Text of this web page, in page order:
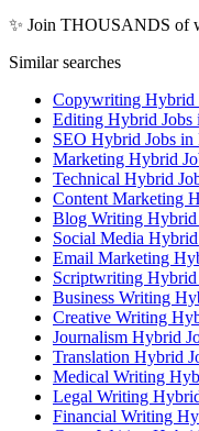
✨ Join THOUSANDS of
Similar searches
Copywriting Hybrid
Editing Hybrid
SEO Hybrid Jobs
Marketing Hybrid
Technical Hybrid
Content Marketing
Blog Writing
Social Media
Email Marketing
Scriptwriting
Business Writing
Creative Writing
Journalism Hybrid
Translation Hybrid
Medical Writing
Legal Writing
Financial Writing